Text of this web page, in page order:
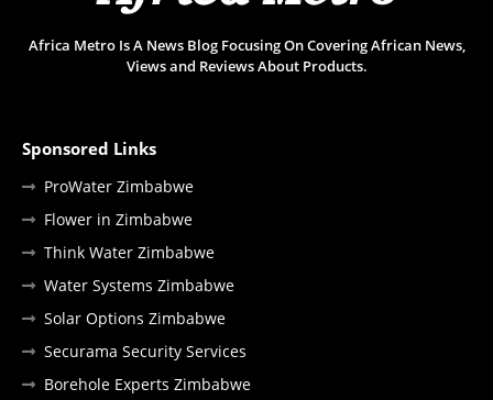
Africa Metro Is A News Blog Focusing On Covering African News,
Views and Reviews About Products.
Sponsored Links
ProWater Zimbabwe
Flower in Zimbabwe
Think Water Zimbabwe
Water Systems Zimbabwe
Solar Options Zimbabwe
Securama Security Services
Borehole Experts Zimbabwe